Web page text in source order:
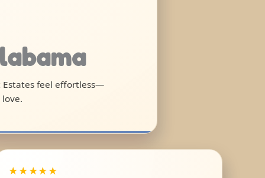
Estates feel effortless—
★★★★★